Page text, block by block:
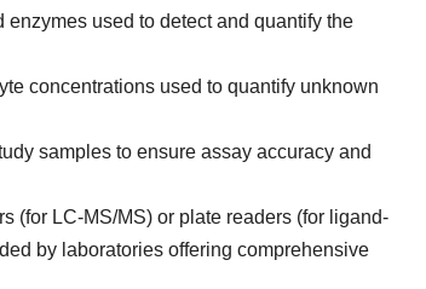
used to detect and quantify the
concentrations used to quantify unknown
samples to ensure assay accuracy and
(for LC-MS/MS) or plate readers (for ligand-
by laboratories offering comprehensive